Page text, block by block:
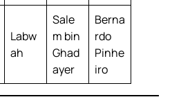
Labw
ah
Sale
m bin
Ghad
ayer
Berna
rdo
Pinhe
iro